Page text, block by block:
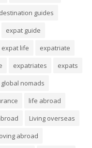
guides
expat guide
expat life
expatriate
expatriates
expats
global nomads
life abroad
Living overseas
abroad